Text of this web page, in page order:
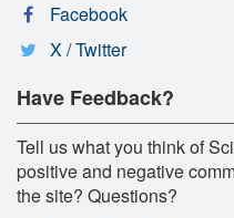
Facebook
X / Twitter
Have Feedback?
Tell us what you think of
positive and negative
the site? Questions?